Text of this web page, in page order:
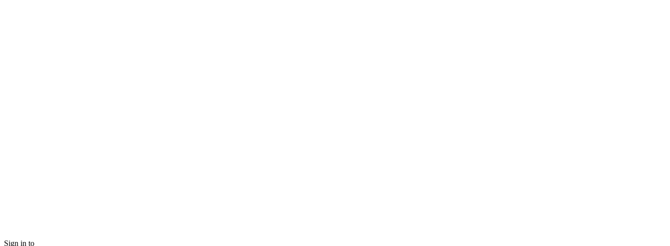
Sign in to